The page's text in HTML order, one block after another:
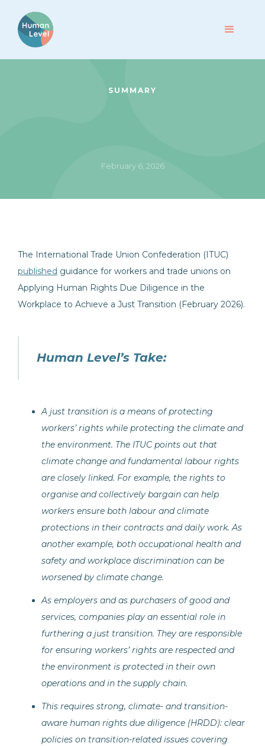
SUMMARY
February 6, 2026
The International Trade Union Confederation (ITUC)
published guidance for workers and trade unions on
Applying Human Rights Due Diligence in the
Workplace to Achieve a Just Transition (February 2026).
Human Level’s Take:
A just transition is a means of protecting
workers’ rights while protecting the climate and
the environment. The ITUC points out that
climate change and fundamental labour rights
are closely linked. For example, the rights to
organise and collectively bargain can help
workers ensure both labour and climate
protections in their contracts and daily work. As
another example, both occupational health and
safety and workplace discrimination can be
worsened by climate change.
As employers and as purchasers of good and
services, companies play an essential role in
furthering a just transition. They are responsible
for ensuring workers’ rights are respected and
the environment is protected in their own
operations and in the supply chain.
This requires strong, climate- and transition-
aware human rights due diligence (HRDD): clear
policies on transition-related issues covering